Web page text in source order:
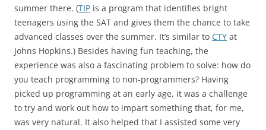
summer there. (TIP is a program that identifies bright
teenagers using the SAT and gives them the chance to take
advanced classes over the summer. It’s similar to CTY at
Johns Hopkins.) Besides having fun teaching, the
experience was also a fascinating problem to solve: how do
you teach programming to non-programmers? Having
picked up programming at an early age, it was a challenge
to try and work out how to impart something that, for me,
was very natural. It also helped that I assisted some very